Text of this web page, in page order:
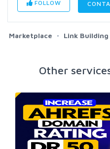
FOLLOW
Marketplace Link Building
Other